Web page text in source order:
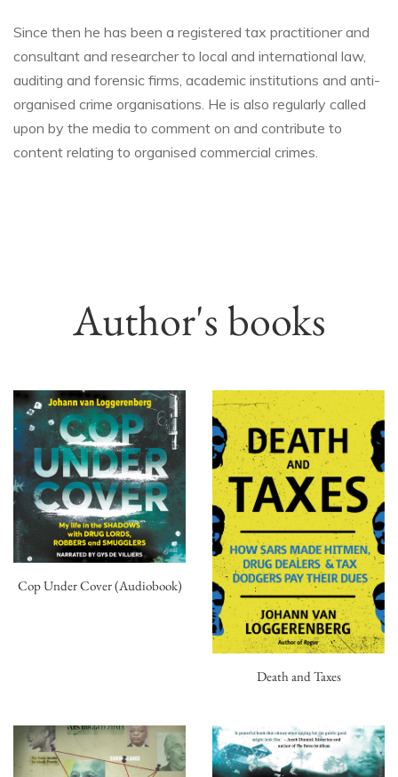
Since then he has been a registered tax practitioner and
consultant and researcher to local and international law,
auditing and forensic firms, academic institutions and anti-
organised crime organisations. He is also regularly called
upon by the media to comment on and contribute to
content relating to organised commercial crimes.
Author's books
Cop Under Cover (Audiobook)
Death and Taxes